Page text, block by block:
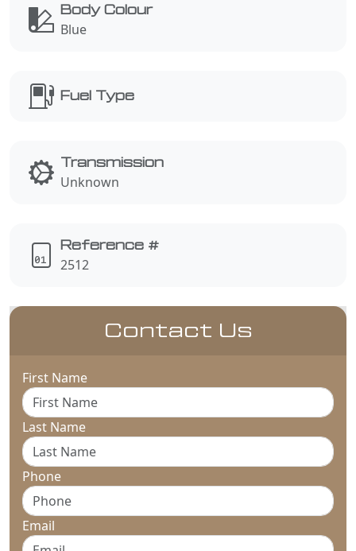
Contact Us
First Name
Last Name
Phone
Email
Body Colour
Blue
Fuel Type
Transmission
Unknown
Reference #
2512